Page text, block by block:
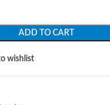
ADD TO CART
wishlist